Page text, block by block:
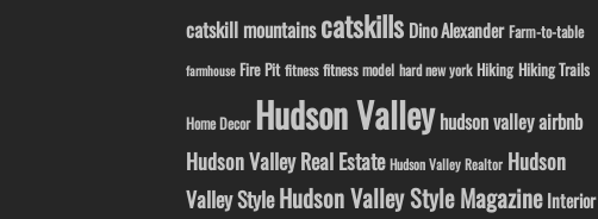
catskill mountainscatskills Dino Alexander Farm-to-table
farmhouse Fire Pit fitness fitness model hard new york Hiking Hiking Trails
Home Decor Hudson Valleyhudson valley airbnb
Hudson Valley Real Estate Hudson Valley Realtor Hudson
Valley StyleHudson Valley Style Magazine Interior